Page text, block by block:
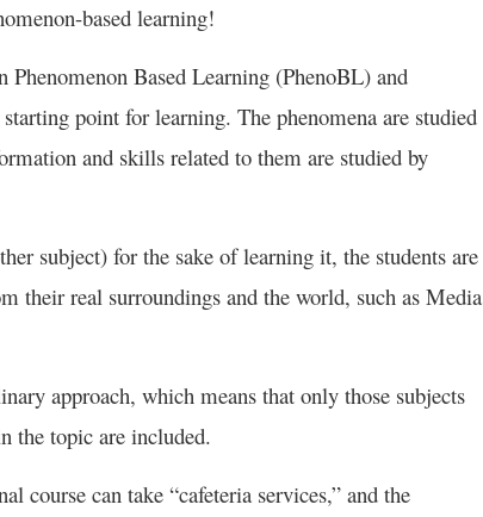
based learning!
Based Learning (PhenoBL) and
point for learning. The phenomena are studied
and skills related to them are studied by
subject) for the sake of learning it, the students are
their real surroundings and the world, such as Media
approach, which means that only those subjects
the topic are included.
course can take “cafeteria services,” and the